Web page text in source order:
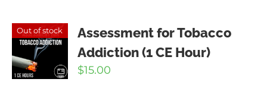
Out of stock
Assessment for Tobacco
Addiction (1 CE Hour)
$15.00